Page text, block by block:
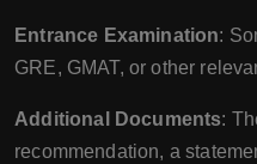
Entrance Examination:
GRE, GMAT, or other
Additional Documents:
recommendation, a